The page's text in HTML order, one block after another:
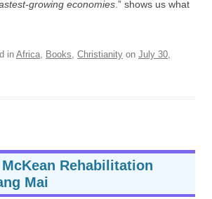
growing economies .” shows us what
in Africa, Books, Christianity on July 30,
Rehabilitation
Mai